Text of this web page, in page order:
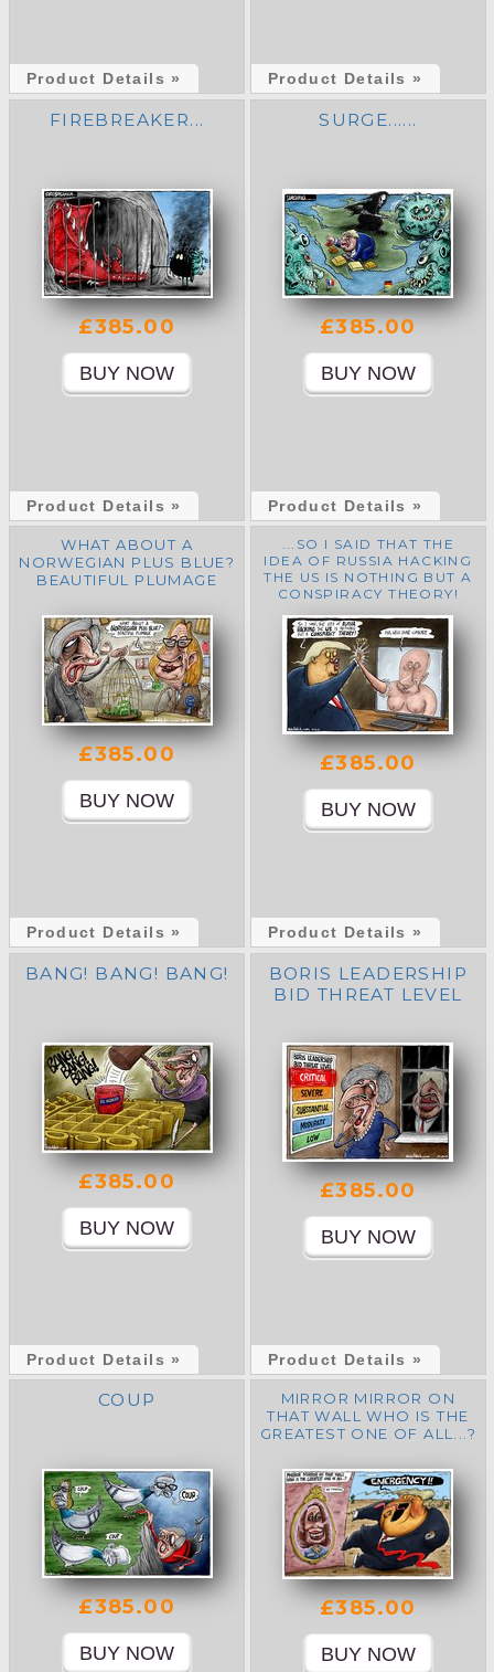
Product Details » Product Details »
FIREBREAKER...
£385.00
Product Details »
SURGE......
£385.00
Product Details »
WHAT ABOUT A
NORWEGIAN PLUS BLUE?
BEAUTIFUL PLUMAGE
£385.00
Product Details »
...SO I SAID THAT THE
IDEA OF RUSSIA HACKING
THE US IS NOTHING BUT A
CONSPIRACY THEORY!
£385.00
Product Details »
BANG! BANG! BANG!
£385.00
Product Details »
BORIS LEADERSHIP
BID THREAT LEVEL
£385.00
Product Details »
COUP
£385.00
MIRROR MIRROR ON
THAT WALL WHO IS THE
GREATEST ONE OF ALL...?
£385.00